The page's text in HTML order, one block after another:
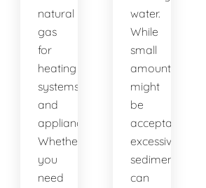
natural
gas
for
heating
systems
and
appliances.
Whether
you
need
water.
While
small
amounts
might
be
acceptable,
excessive
sediment
can